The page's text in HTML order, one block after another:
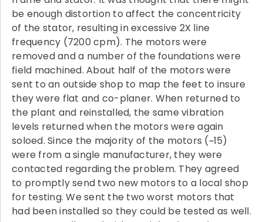
be enough distortion to affect the concentricity
of the stator, resulting in excessive 2X line
frequency (7200 cpm). The motors were
removed and a number of the foundations were
field machined. About half of the motors were
sent to an outside shop to map the feet to insure
they were flat and co-planer. When returned to
the plant and reinstalled, the same vibration
levels returned when the motors were again
soloed. Since the majority of the motors (~15)
were from a single manufacturer, they were
contacted regarding the problem. They agreed
to promptly send two new motors to a local shop
for testing. We sent the two worst motors that
had been installed so they could be tested as well.